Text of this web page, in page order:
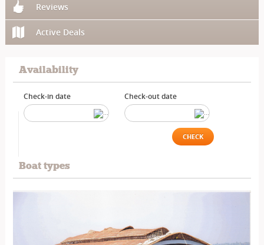
Reviews
Active Deals
Availability
Check-in date Check-out date
CHECK
Boat types